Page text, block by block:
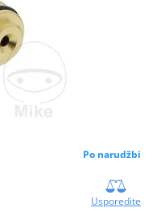
Po narudžbi
Usporedite